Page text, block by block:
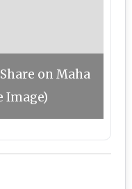
on Maha
Image)